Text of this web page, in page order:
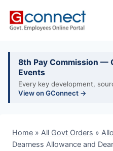
8th Pay Commission —
Events
Every key development,
View on GConnect →
Home » All Govt Orders »
Dearness Allowance and